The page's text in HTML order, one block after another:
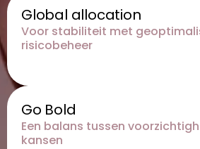
Global allocation
Voor stabiliteit met
risicobeheer
Go Bold
Een balans tussen
kansen